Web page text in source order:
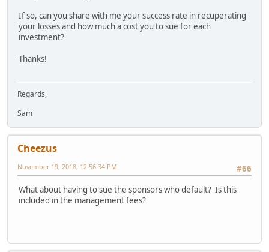
If so, can you share with me your success rate in recuperating
your losses and how much a cost you to sue for each
investment?
Thanks!
Regards,
Sam
Cheezus
#66
November 19, 2018, 12:56:34 PM
What about having to sue the sponsors who default? Is this
included in the management fees?